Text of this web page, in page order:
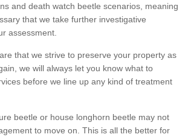
and death watch beetle scenarios, meaning
that we take further investigative
assessment.
that we strive to preserve your property as
we will always let you know what to
before we line up any kind of treatment
beetle or house longhorn beetle may not
to move on. This is all the better for